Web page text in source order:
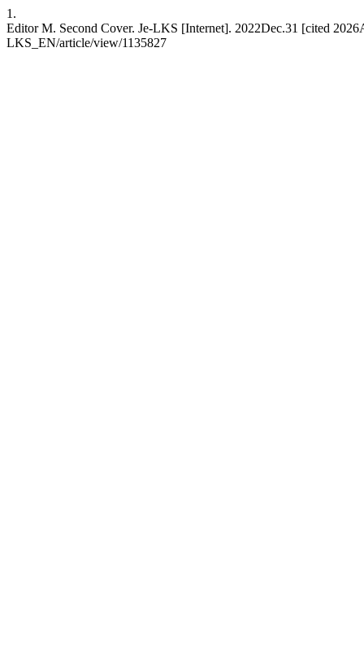
1.
Editor M. Second Cover. Je-LKS [Internet]. 2022Dec.31 [cited
LKS_EN/article/view/1135827